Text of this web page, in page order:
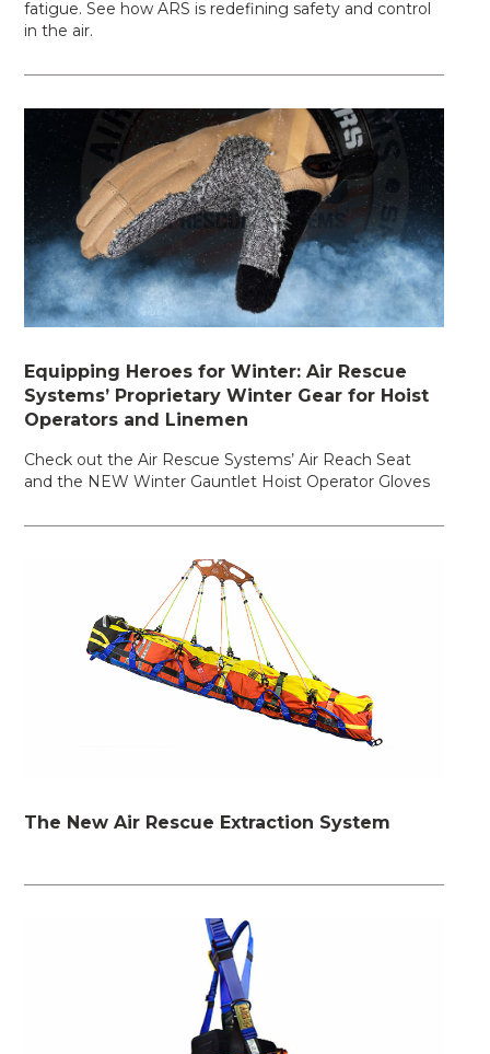
fatigue. See how ARS is redefining safety and control
in the air.
Equipping Heroes for Winter: Air Rescue
Systems’ Proprietary Winter Gear for Hoist
Operators and Linemen
Check out the Air Rescue Systems’ Air Reach Seat
and the NEW Winter Gauntlet Hoist Operator Gloves
The New Air Rescue Extraction System